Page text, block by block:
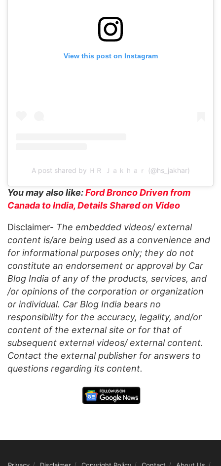
View this post on Instagram
A post shared by ＨＲ Ｊａｋｈａｒ (@hs_jakhar)
You may also like:Ford Bronco Driven from
Canada to India, Details Shared on Video
Disclaimer- The embedded videos/ external
content is/are being used as a convenience and
for informational purposes only; they do not
constitute an endorsement or approval by Car
Blog India of any of the products, services, and
/or opinions of the corporation or organization
or individual. Car Blog India bears no
responsibility for the accuracy, legality, and/or
content of the external site or for that of
subsequent external videos/ external content.
Contact the external publisher for answers to
questions regarding its content.